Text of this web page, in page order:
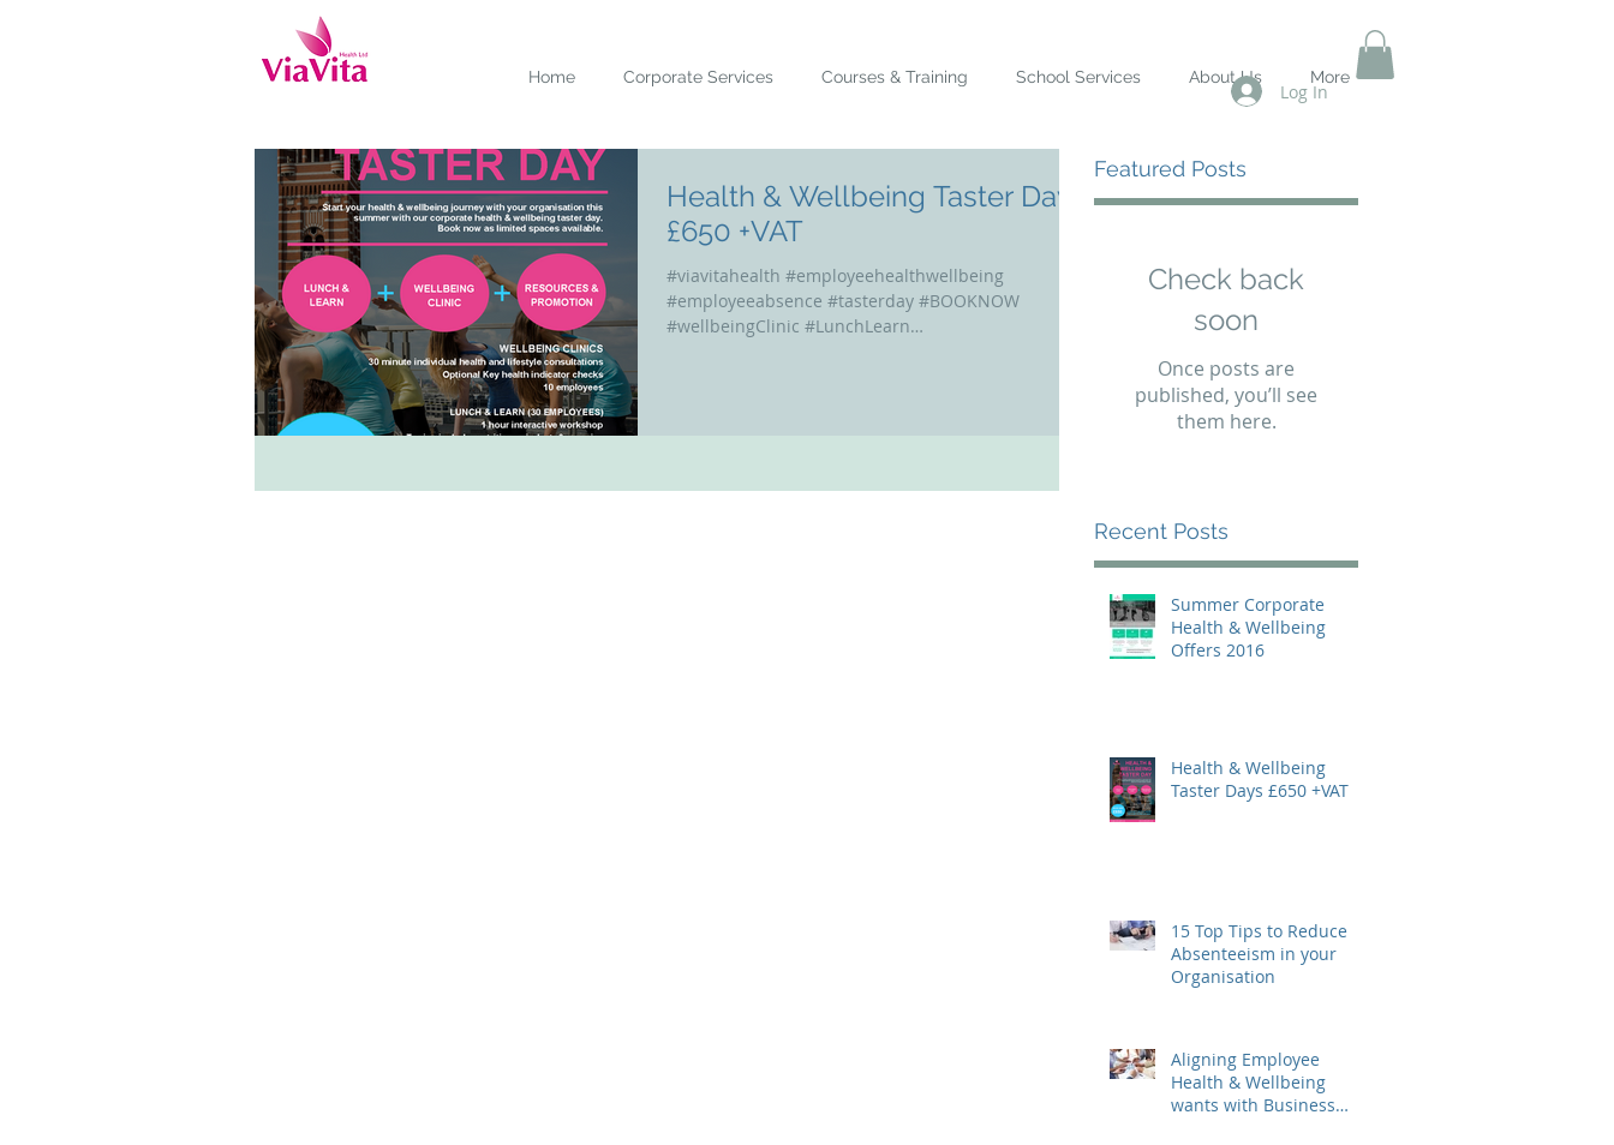
Home Corporate Services Courses & Training School Services About Us More
Log In
Health & Wellbeing Taster Days
£650 +VAT
#viavitahealth #employeehealthwellbeing
#employeeabsence #tasterday #BOOKNOW
#wellbeingClinic #LunchLearn
Featured Posts
Check back
soon
Once posts are
published, you’ll see
them here.
Recent Posts
Summer Corporate
Health & Wellbeing
Offers 2016
Health & Wellbeing
Taster Days £650 +VAT
15 Top Tips to Reduce
Absenteeism in your
Organisation
Aligning Employee
Health & Wellbeing
wants with Business